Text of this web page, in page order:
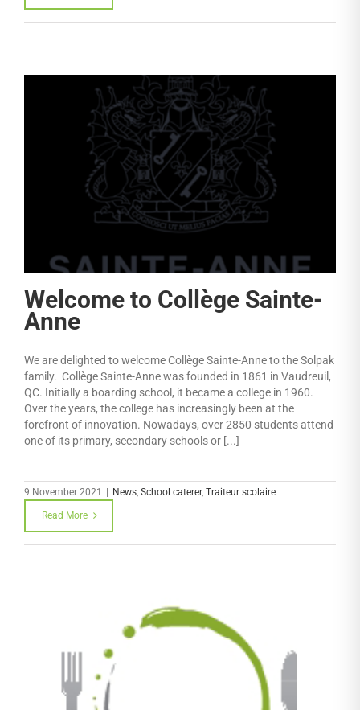
Welcome to Collège Sainte-
Anne
We are delighted to welcome Collège Sainte-Anne to the Solpak
family. Collège Sainte-Anne was founded in 1861 in Vaudreuil,
QC. Initially a boarding school, it became a college in 1960.
Over the years, the college has increasingly been at the
forefront of innovation. Nowadays, over 2850 students attend
one of its primary, secondary schools or [...]
9 November 2021 | News, School caterer, Traiteur scolaire
Read More